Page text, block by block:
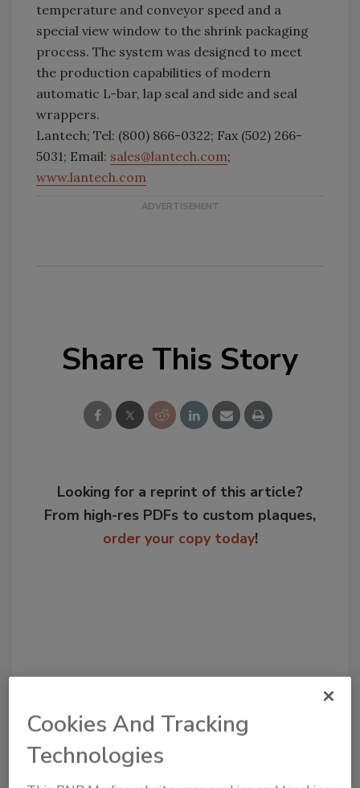
temperature and conveyor speed and a
special view window to the shrink packaging
process. The system was designed to meet
the production capabilities of modern
automatic L-bar, lap seal and side and seal
wrappers.
Lantech; Tel: (800) 866-0322; Fax (502) 266-
5031; Email: sales@lantech.com;
www.lantech.com
Share This Story
Looking for a reprint of this article?
From high-res PDFs to custom plaques,
order your copy today!
Recommended Content
Cookies And Tracking
Technologies